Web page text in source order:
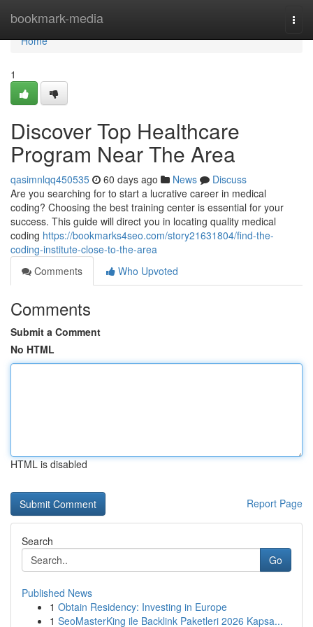
bookmark-media
Home
Home
1
Discover Top Healthcare
Program Near The Area
qasimnlqq450535 60 days ago News
Discuss
Are you searching for to start a lucrative career in medical
coding? Choosing the best training center is essential for your
success. This guide will direct you in locating quality medical
coding https://bookmarks4seo.com/story21631804/find-the-
coding-institute-close-to-the-area
Comments
Who Upvoted
Comments
Submit a Comment
No HTML
HTML is disabled
Report Page
Search
Go
Published News
1 Obtain Residency: Investing in Europe
1 SeoMasterKing ile Backlink Paketleri 2026 Kapsa...